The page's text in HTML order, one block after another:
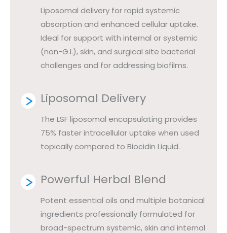
Liposomal delivery for rapid systemic
absorption and enhanced cellular uptake.
Ideal for support with internal or systemic
(non-G.I.), skin, and surgical site bacterial
challenges and for addressing biofilms.
Liposomal Delivery
The LSF liposomal encapsulating provides
75% faster intracellular uptake when used
topically compared to Biocidin Liquid.
Powerful Herbal Blend
Potent essential oils and multiple botanical
ingredients professionally formulated for
broad-spectrum systemic, skin and internal